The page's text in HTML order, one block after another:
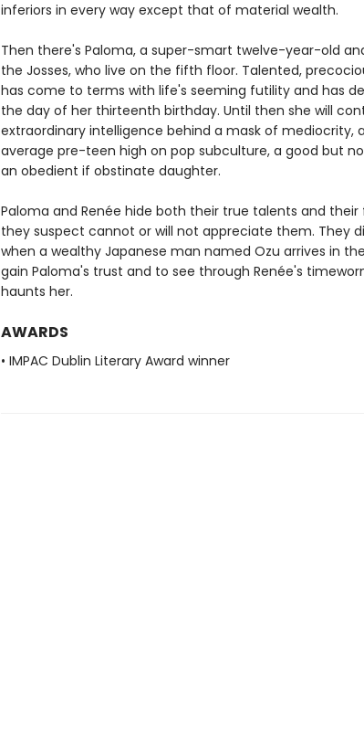
inferiors in every way except that of material wealth.
Then there's Paloma, a super-smart twelve-year-old
the Josses, who live on the fifth floor. Talented,
has come to terms with life's seeming futility and has
the day of her thirteenth birthday. Until then she will
extraordinary intelligence behind a mask of mediocrity,
average pre-teen high on pop subculture, a good but
an obedient if obstinate daughter.
Paloma and Renée hide both their true talents and
they suspect cannot or will not appreciate them. They
when a wealthy Japanese man named Ozu arrives in
gain Paloma's trust and to see through Renée's
haunts her.
AWARDS
• IMPAC Dublin Literary Award winner